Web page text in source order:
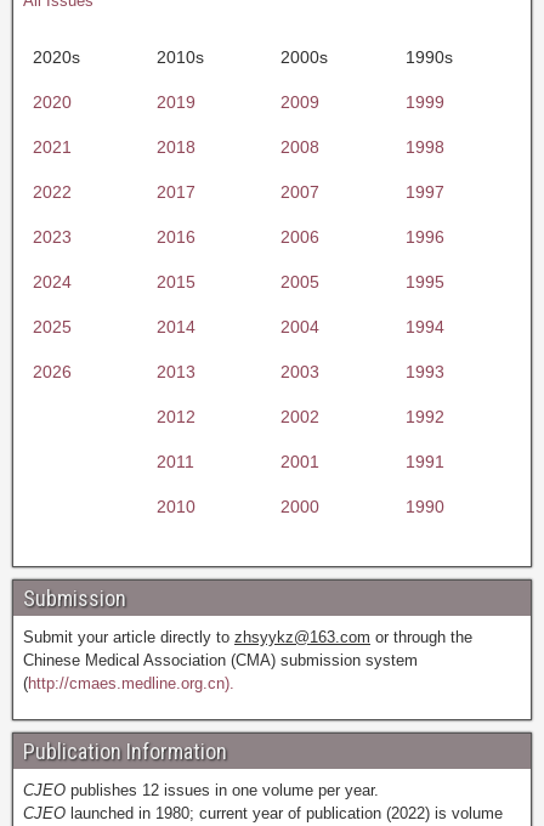
2020s 2010s 2000s 1990s
2020 2019 2009 1999
2021 2018 2008 1998
2022 2017 2007 1997
2023 2016 2006 1996
2024 2015 2005 1995
2025 2014 2004 1994
2026 2013 2003 1993
2012 2002 1992
2011 2001 1991
2010 2000 1990
Submission
Submit your article directly to zhsyykz@163.com or through the
Chinese Medical Association (CMA) submission system
(http://cmaes.medline.org.cn).
Publication Information
CJEO publishes 12 issues in one volume per year.
CJEO launched in 1980; current year of publication (2022) is volume